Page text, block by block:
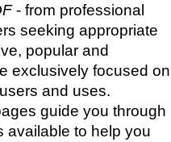
- from professional
seeking appropriate
popular and
exclusively focused on
users and uses.
guide you through
available to help you